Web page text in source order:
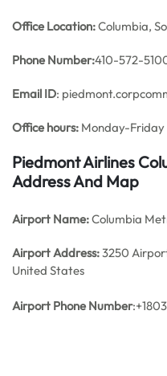
Office Location:Columbia,
Phone Number:410-572-
Email ID:
Office hours: Monday-Friday
Piedmont Airlines
Address And Map
Airport Name:Columbia
Airport Address:3250
United States
Airport Phone Number